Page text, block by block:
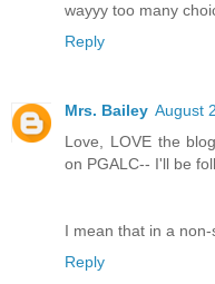
wayyy too many
Reply
Mrs. Bailey August
Love, LOVE the
on PGALC-- I'll be
I mean that in a non-
Reply